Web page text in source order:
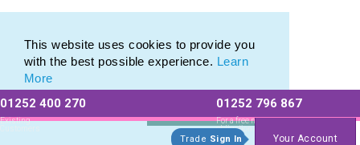
This website uses cookies to provide you
with the best possible experience. Learn
More
01252 400 270
Existing
Customers
01252 796 867
For a free no
obligation quote
Trade Sign In Your Account